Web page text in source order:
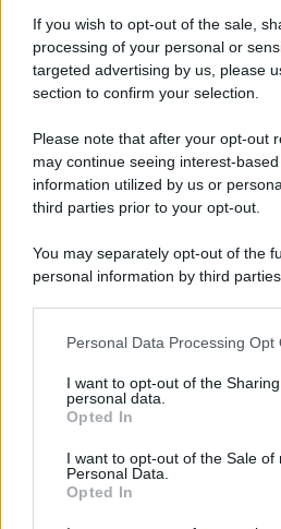
If you wish to opt-out of the sale,
processing of your personal or
targeted advertising by us, please
section to confirm your selection.
Please note that after your opt-out
may continue seeing interest-
information utilized by us or
third parties prior to your opt-out.
You may separately opt-out of the
personal information by third
This information may also be
disclose it to other third parties.
Please note that this website/app
services and may gather and store
not limited to your visit or usage
grant or deny consent to Google
Personal Data Processing Opt
I want to opt-out of the
personal data.
Opted In
I want to opt-out of the Sale of
Personal Data.
Opted In